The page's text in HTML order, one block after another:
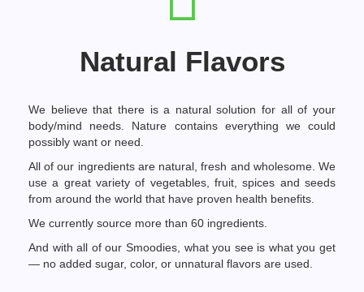
Natural Flavors
We believe that there is a natural solution for all of your
body/mind needs. Nature contains everything we could
possibly want or need.
All of our ingredients are natural, fresh and wholesome. We
use a great variety of vegetables, fruit, spices and seeds
from around the world that have proven health benefits.
We currently source more than 60 ingredients.
And with all of our Smoodies, what you see is what you get
— no added sugar, color, or unnatural flavors are used.